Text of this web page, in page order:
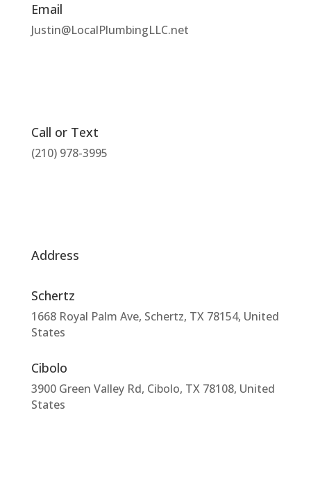
Email
Justin@LocalPlumbingLLC.net
Call or Text
(210) 978-3995
Address
Schertz
1668 Royal Palm Ave, Schertz, TX 78154, United
States
Cibolo
3900 Green Valley Rd, Cibolo, TX 78108, United
States